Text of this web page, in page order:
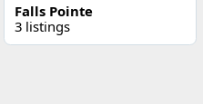
Falls Pointe
3 listings